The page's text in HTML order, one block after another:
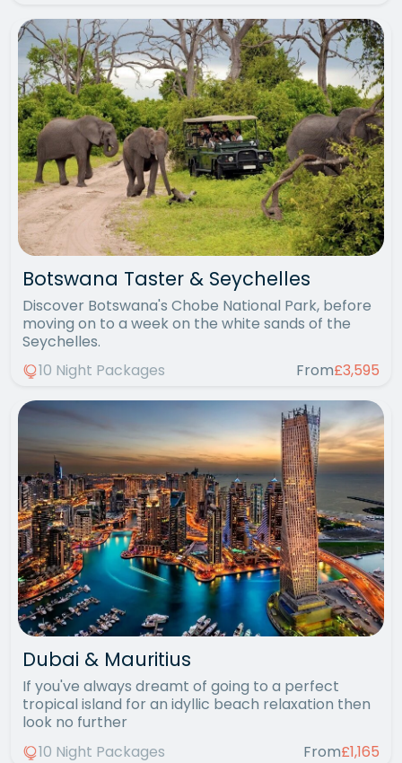
Botswana Taster & Seychelles
Discover Botswana's Chobe National Park, before
moving on to a week on the white sands of the
Seychelles.
10 Night Packages
From£3,595
Dubai & Mauritius
If you've always dreamt of going to a perfect
tropical island for an idyllic beach relaxation then
look no further
10 Night Packages
From£1,165